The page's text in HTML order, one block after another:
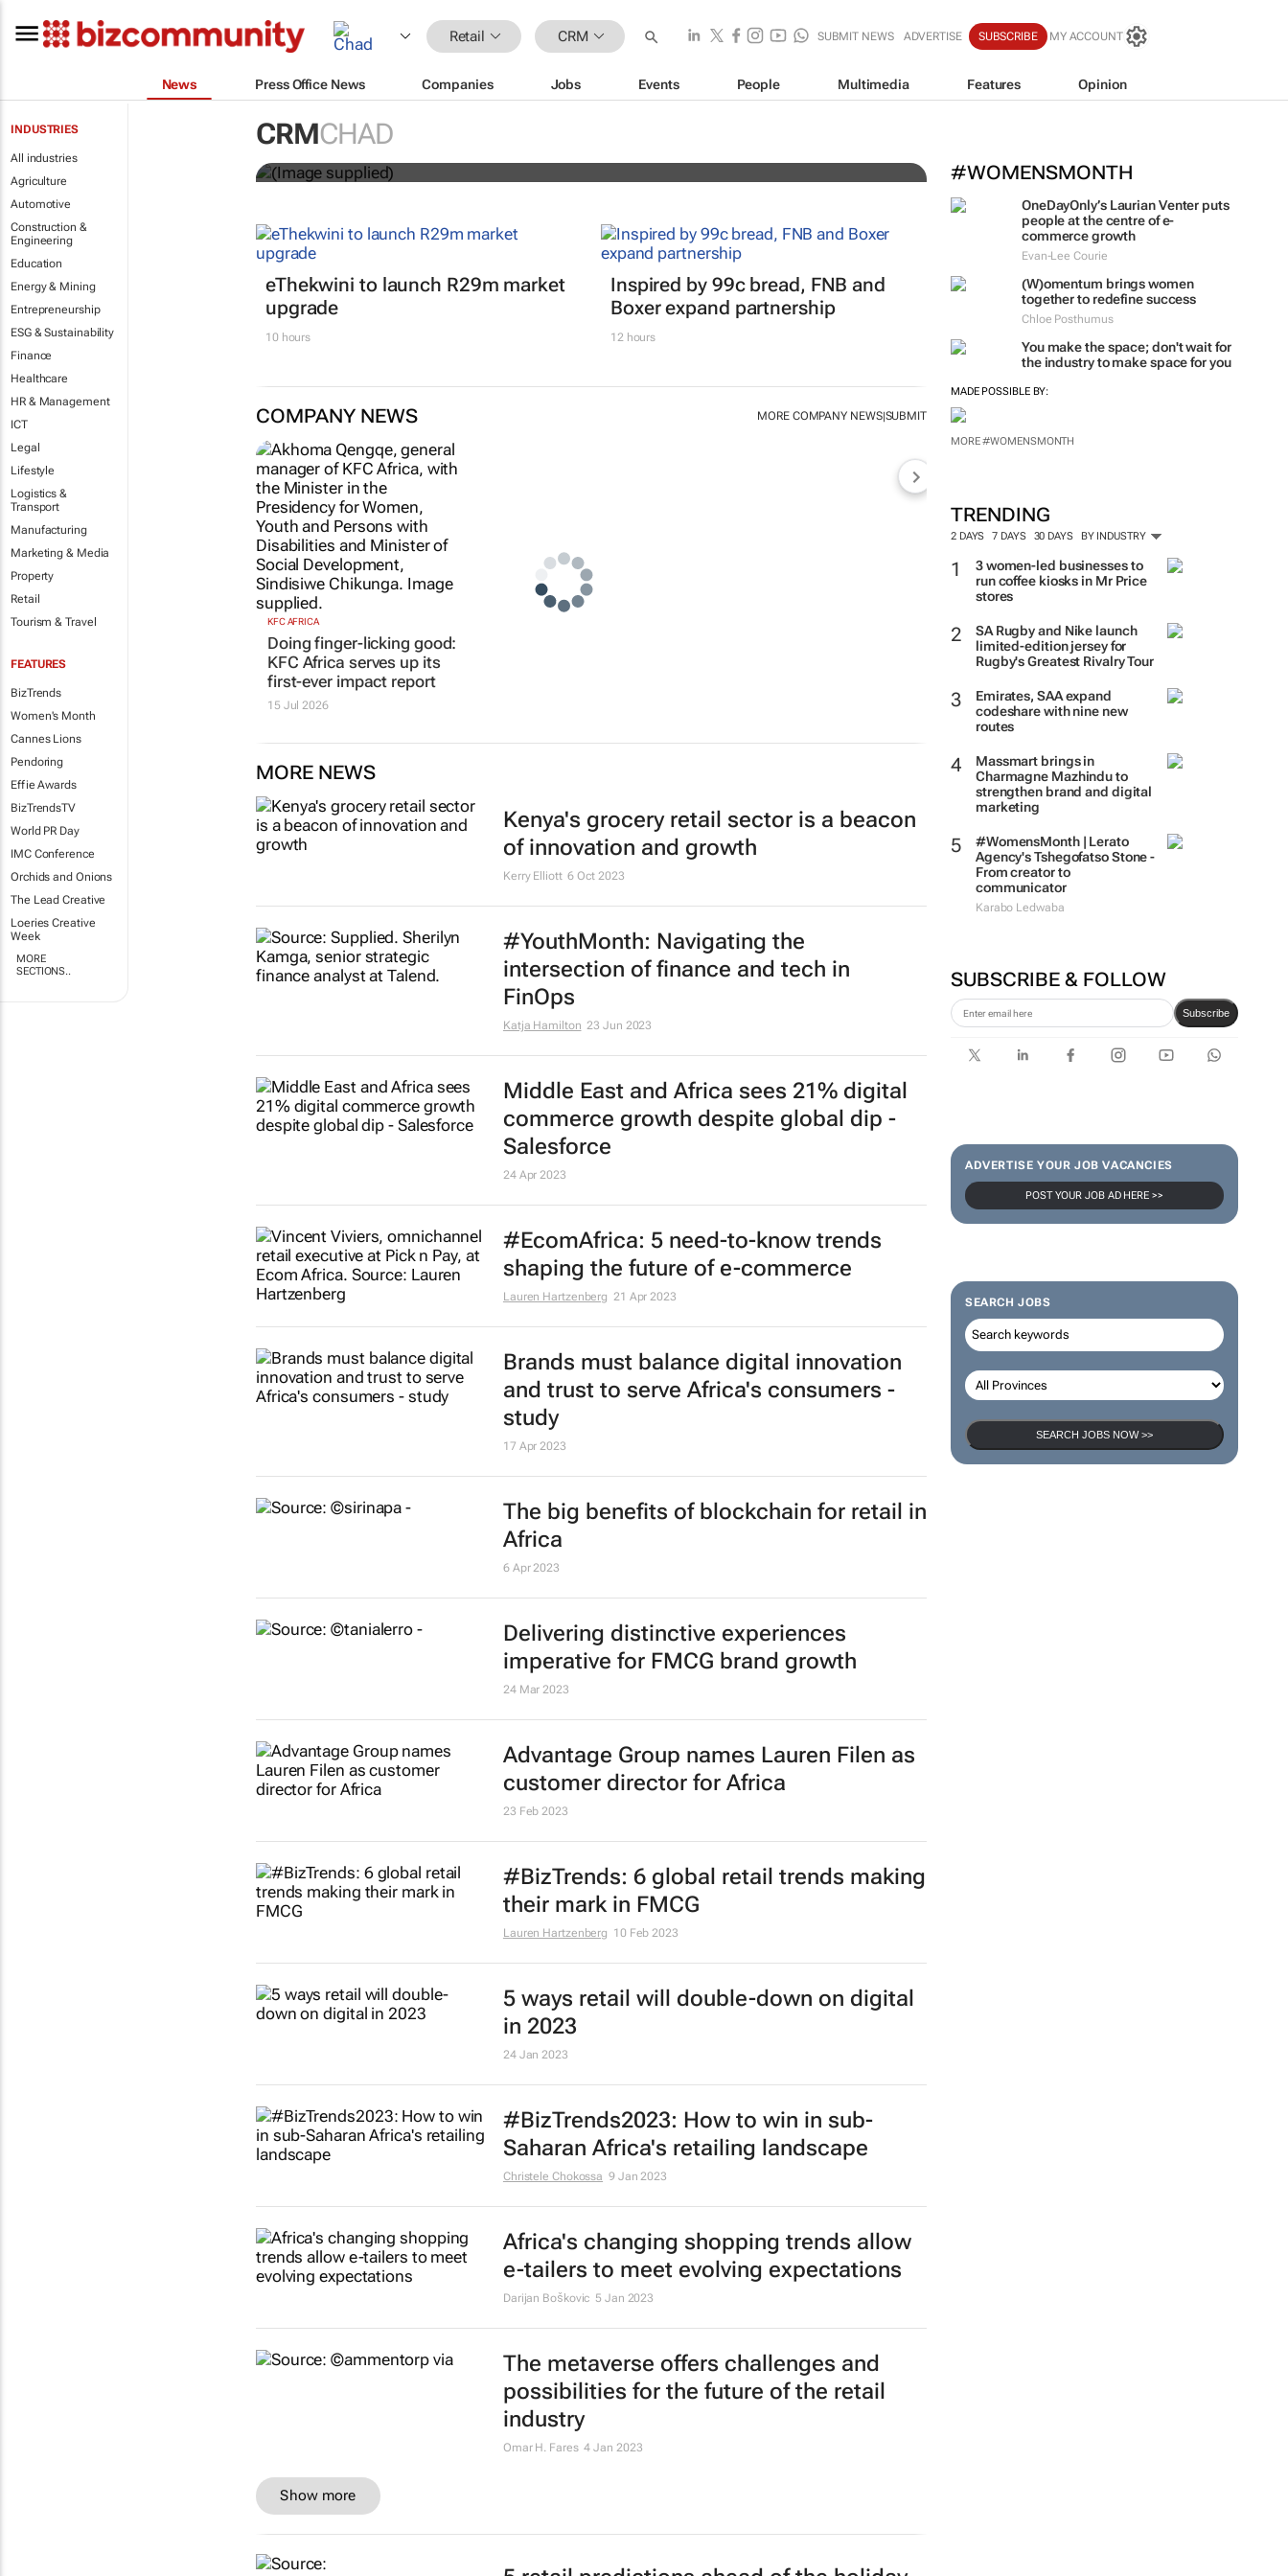
Retail CRM SUBMIT NEWS ADVERTISE SUBSCRIBE MY ACCOUNT
News Press Office News Companies Jobs Events People Multimedia Features Opinion
INDUSTRIES
All industries
Agriculture
Automotive
Construction &
Engineering
Education
Energy & Mining
Entrepreneurship
ESG & Sustainability
Finance
Healthcare
HR & Management
ICT
Legal
Lifestyle
Logistics &
Transport
Manufacturing
Marketing & Media
Property
Retail
Tourism & Travel
FEATURES
BizTrends
Women's Month
Cannes Lions
Pendoring
Effie Awards
BizTrendsTV
World PR Day
IMC Conference
Orchids and Onions
The Lead Creative
Loeries Creative
Week
MORE
SECTIONS..
CRMCHAD
#WOMENSMONTH
OneDayOnly’s Laurian Venter puts
people at the centre of e-
commerce growth
Evan-Lee Courie
(W)omentum brings women
together to redefine success
Chloe Posthumus
You make the space; don't wait for
the industry to make space for you
TRENDING
2 DAYS 7 DAYS 30 DAYS BY INDUSTRY
3 women-led businesses to
stores
limited-edition jersey for
Rugby's Greatest Rivalry Tour
codeshare with nine new
routes
Charmagne Mazhindu to
strengthen brand and digital
marketing
#WomensMonth | Lerato
Karabo Ledwaba
SUBSCRIBE & FOLLOW
Customer Experience Africa Awards (CXAs) calls for
entries
eThekwini to launch R29m market
upgrade
10 hours
Inspired by 99c bread, FNB and
Boxer expand partnership
12 hours
COMPANY NEWS MORE COMPANY NEWS|SUBMIT
KFC AFRICA
Doing finger-licking good:
KFC Africa serves up its
first-ever impact report
15 Jul 2026
MORE NEWS
Kenya's grocery retail sector is a beacon
of innovation and growth
Kerry Elliott 6 Oct 2023
#YouthMonth: Navigating the
intersection of finance and tech in
Middle East and Africa sees 21% digital
24 Apr 2023
shaping the future of e-commerce
Lauren Hartzenberg 21 Apr 2023
Brands must balance digital innovation
and trust to serve Africa's consumers -
study
17 Apr 2023
The big benefits of blockchain for retail in
Africa
6 Apr 2023
Delivering distinctive experiences
imperative for FMCG brand growth
Advantage Group names Lauren Filen as
their mark in FMCG
Lauren Hartzenberg 10 Feb 2023
5 ways retail will double-down on digital
in 2023
24 Jan 2023